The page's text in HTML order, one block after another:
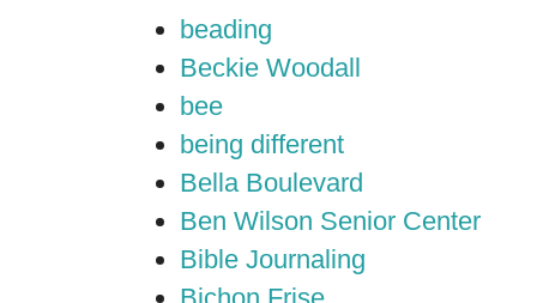
beading
Beckie Woodall
bee
being different
Bella Boulevard
Ben Wilson Senior Center
Bible Journaling